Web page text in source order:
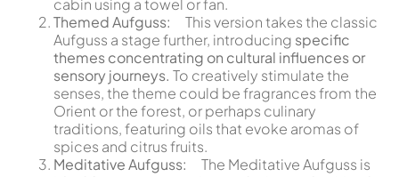
cabin using a towel or fan.
Themed Aufguss:
This version takes the classic
Aufguss a stage further, introducing specific
themes concentrating on cultural influences or
sensory journeys. To creatively stimulate the
senses, the theme could be fragrances from the
Orient or the forest, or perhaps culinary
traditions, featuring oils that evoke aromas of
spices and citrus fruits.
Meditative Aufguss:
The Meditative Aufguss is